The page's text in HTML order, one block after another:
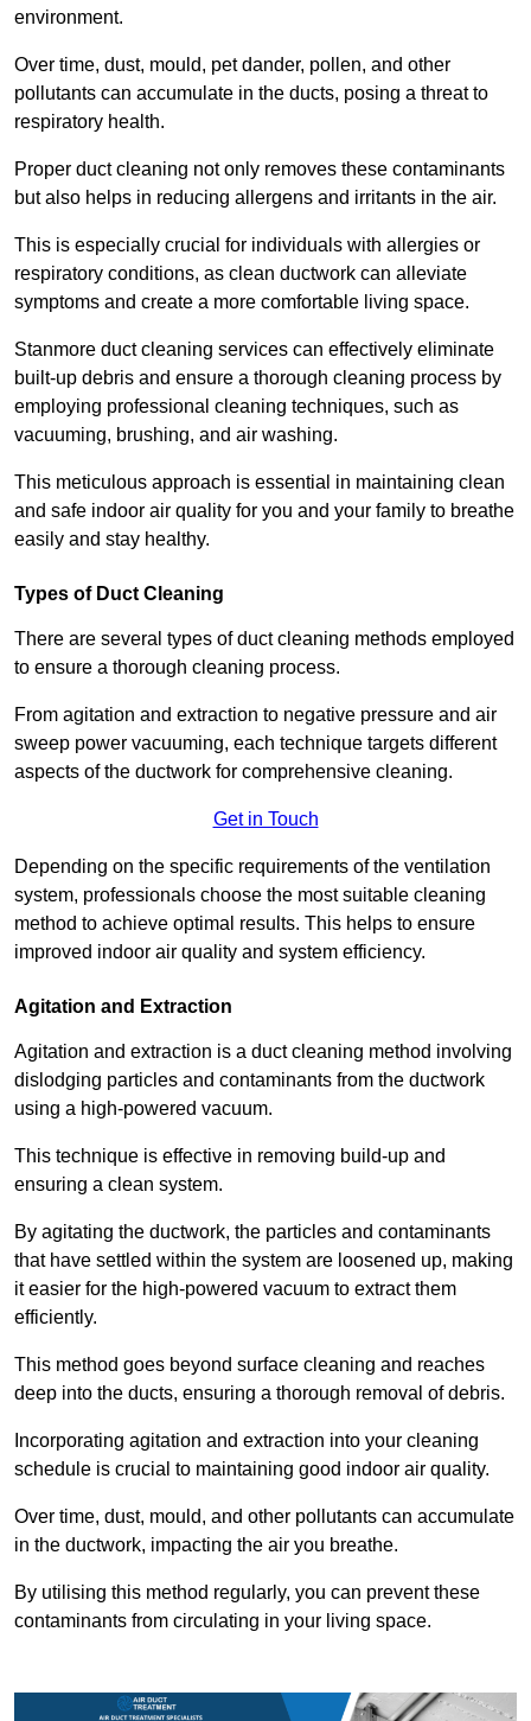
environment.
Over time, dust, mould, pet dander, pollen, and other
pollutants can accumulate in the ducts, posing a threat to
respiratory health.
Proper duct cleaning not only removes these contaminants
but also helps in reducing allergens and irritants in the air.
This is especially crucial for individuals with allergies or
respiratory conditions, as clean ductwork can alleviate
symptoms and create a more comfortable living space.
Stanmore duct cleaning services can effectively eliminate
built-up debris and ensure a thorough cleaning process by
employing professional cleaning techniques, such as
vacuuming, brushing, and air washing.
This meticulous approach is essential in maintaining clean
and safe indoor air quality for you and your family to breathe
easily and stay healthy.
Types of Duct Cleaning
There are several types of duct cleaning methods employed
to ensure a thorough cleaning process.
From agitation and extraction to negative pressure and air
sweep power vacuuming, each technique targets different
aspects of the ductwork for comprehensive cleaning.
Get in Touch
Depending on the specific requirements of the ventilation
system, professionals choose the most suitable cleaning
method to achieve optimal results. This helps to ensure
improved indoor air quality and system efficiency.
Agitation and Extraction
Agitation and extraction is a duct cleaning method involving
dislodging particles and contaminants from the ductwork
using a high-powered vacuum.
This technique is effective in removing build-up and
ensuring a clean system.
By agitating the ductwork, the particles and contaminants
that have settled within the system are loosened up, making
it easier for the high-powered vacuum to extract them
efficiently.
This method goes beyond surface cleaning and reaches
deep into the ducts, ensuring a thorough removal of debris.
Incorporating agitation and extraction into your cleaning
schedule is crucial to maintaining good indoor air quality.
Over time, dust, mould, and other pollutants can accumulate
in the ductwork, impacting the air you breathe.
By utilising this method regularly, you can prevent these
contaminants from circulating in your living space.